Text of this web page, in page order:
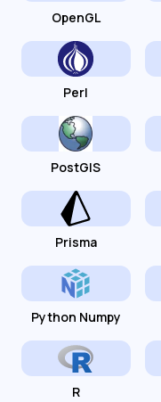
OpenGL
Perl
PostGIS
Prisma
Python Numpy
R